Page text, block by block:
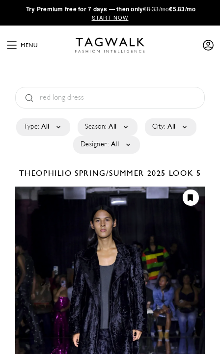
·Try Premium free for 7 days — then only€8.33/mo€5.83/mo
START NOW
MENU
Type: All Season: All City: All
Designer: All
THEOPHILIOSPRING/SUMMER 2025 LOOK 5